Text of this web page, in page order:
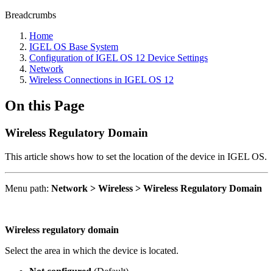
Breadcrumbs
Home
IGEL OS Base System
Configuration of IGEL OS 12 Device Settings
Network
Wireless Connections in IGEL OS 12
On this Page
Wireless Regulatory Domain
This article shows how to set the location of the device in IGEL OS.
Menu path: Network > Wireless > Wireless Regulatory Domain
Wireless regulatory domain
Select the area in which the device is located.